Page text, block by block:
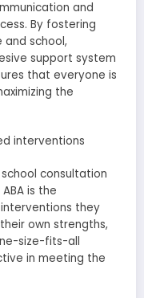
and
By fostering
and school,
support system
that everyone is
the
interventions
consultation
is the
they
own strengths,
size-fits-all
in meeting the